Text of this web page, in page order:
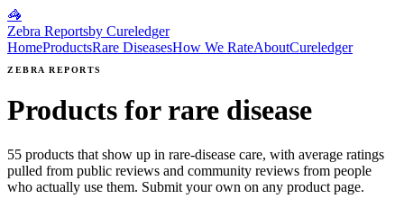
🦓
Zebra Reportsby Cureledger
HomeProductsRare DiseasesHow We RateAboutCureledger
ZEBRA REPORTS
Products for rare disease
55 products that show up in rare-disease care, with average ratings
pulled from public reviews and community reviews from people
who actually use them. Submit your own on any product page.